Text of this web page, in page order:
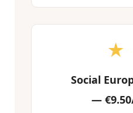
★
Social
—